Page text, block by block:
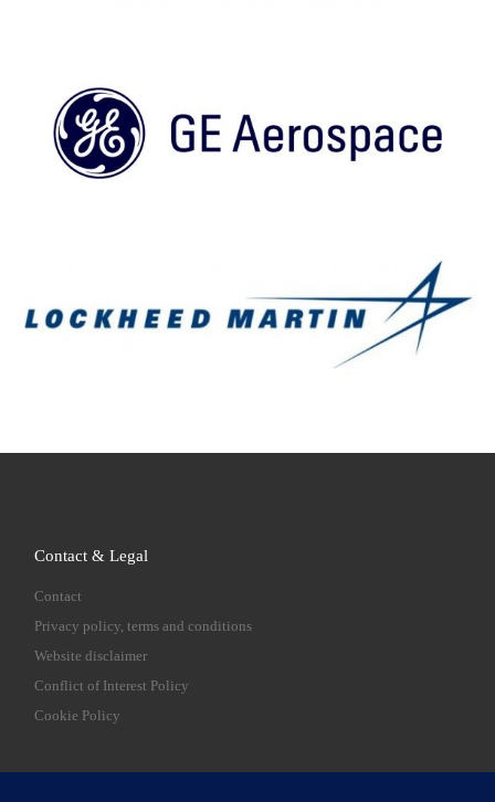
Contact & Legal
Contact
Privacy policy, terms and conditions
Website disclaimer
Conflict of Interest Policy
Cookie Policy